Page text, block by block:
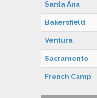
Santa Ana
Bakersfield
Ventura
Sacramento
French Camp